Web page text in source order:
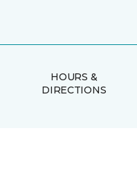
HOURS &
DIRECTIONS